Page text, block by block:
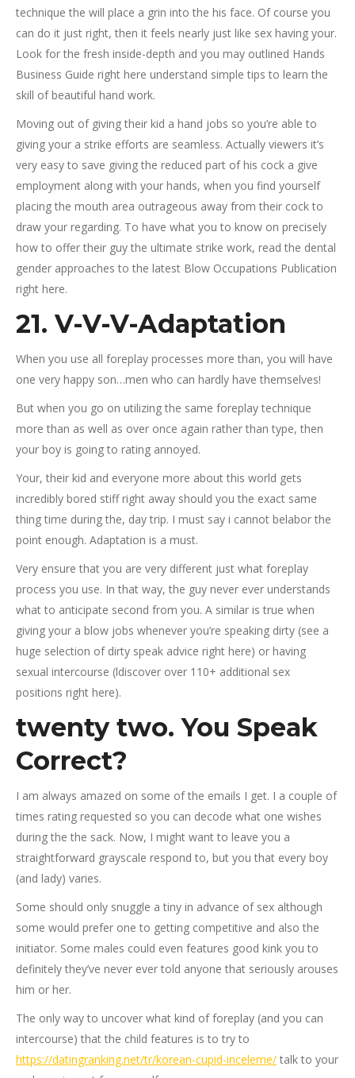
technique the will place a grin into the his face. Of course you
can do it just right, then it feels nearly just like sex having your.
Look for the fresh inside-depth and you may outlined Hands
Business Guide right here understand simple tips to learn the
skill of beautiful hand work.
Moving out of giving their kid a hand jobs so you’re able to
giving your a strike efforts are seamless. Actually viewers it’s
very easy to save giving the reduced part of his cock a give
employment along with your hands, when you find yourself
placing the mouth area outrageous away from their cock to
draw your regarding. To have what you to know on precisely
how to offer their guy the ultimate strike work, read the dental
gender approaches to the latest Blow Occupations Publication
right here.
21. V-V-V-Adaptation
When you use all foreplay processes more than, you will have
one very happy son…men who can hardly have themselves!
But when you go on utilizing the same foreplay technique
more than as well as over once again rather than type, then
your boy is going to rating annoyed.
Your, their kid and everyone more about this world gets
incredibly bored stiff right away should you the exact same
thing time during the, day trip. I must say i cannot belabor the
point enough. Adaptation is a must.
Very ensure that you are very different just what foreplay
process you use. In that way, the guy never ever understands
what to anticipate second from you. A similar is true when
giving your a blow jobs whenever you’re speaking dirty (see a
huge selection of dirty speak advice right here) or having
sexual intercourse (ldiscover over 110+ additional sex
positions right here).
twenty two. You Speak
Correct?
I am always amazed on some of the emails I get. I a couple of
times rating requested so you can decode what one wishes
during the the sack. Now, I might want to leave you a
straightforward grayscale respond to, but you that every boy
(and lady) varies.
Some should only snuggle a tiny in advance of sex although
some would prefer one to getting competitive and also the
initiator. Some males could even features good kink you to
definitely they’ve never ever told anyone that seriously arouses
him or her.
The only way to uncover what kind of foreplay (and you can
intercourse) that the child features is to try to
https://datingranking.net/tr/korean-cupid-inceleme/ talk to your